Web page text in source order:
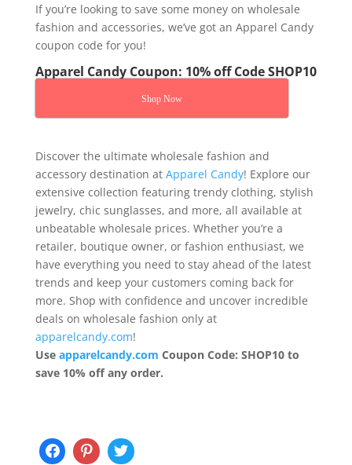
If you’re looking to save some money on wholesale
fashion and accessories, we’ve got an Apparel Candy
coupon code for you!
Apparel Candy Coupon: 10% off Code SHOP10
Shop Now
Discover the ultimate wholesale fashion and
accessory destination at Apparel Candy! Explore our
extensive collection featuring trendy clothing, stylish
jewelry, chic sunglasses, and more, all available at
unbeatable wholesale prices. Whether you’re a
retailer, boutique owner, or fashion enthusiast, we
have everything you need to stay ahead of the latest
trends and keep your customers coming back for
more. Shop with confidence and uncover incredible
deals on wholesale fashion only at
apparelcandy.com!
Use apparelcandy.com Coupon Code: SHOP10 to
save 10% off any order.